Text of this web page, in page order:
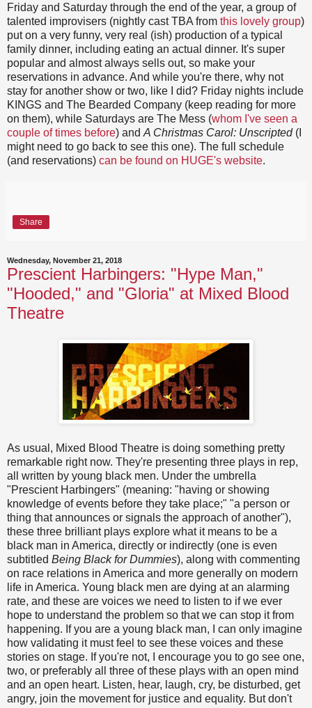
Friday and Saturday through the end of the year, a group of
talented improvisers (nightly cast TBA from this lovely group)
put on a very funny, very real (ish) production of a typical
family dinner, including eating an actual dinner. It's super
popular and almost always sells out, so make your
reservations in advance. And while you're there, why not
stay for another show or two, like I did? Friday nights include
KINGS and The Bearded Company (keep reading for more
on them), while Saturdays are The Mess (whom I've seen a
couple of times before) and A Christmas Carol: Unscripted(I
might need to go back to see this one). The full schedule
(and reservations) can be found on HUGE's website.
Share
Wednesday, November 21, 2018
Prescient Harbingers: "Hype Man,"
"Hooded," and "Gloria" at Mixed Blood
Theatre
As usual, Mixed Blood Theatre is doing something pretty
remarkable right now. They're presenting three plays in rep,
all written by young black men. Under the umbrella
"Prescient Harbingers" (meaning: "having or showing
knowledge of events before they take place;" "a person or
thing that announces or signals the approach of another"),
these three brilliant plays explore what it means to be a
black man in America, directly or indirectly (one is even
subtitled Being Black for Dummies), along with commenting
on race relations in America and more generally on modern
life in America. Young black men are dying at an alarming
rate, and these are voices we need to listen to if we ever
hope to understand the problem so that we can stop it from
happening. If you are a young black man, I can only imagine
how validating it must feel to see these voices and these
stories on stage. If you're not, I encourage you to go see one,
two, or preferably all three of these plays with an open mind
and an open heart. Listen, hear, laugh, cry, be disturbed, get
angry, join the movement for justice and equality. But don't